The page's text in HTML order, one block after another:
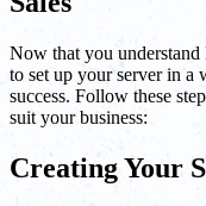
Now that you
to set up your server in a
success. Follow these
suit your business:
Creating Your